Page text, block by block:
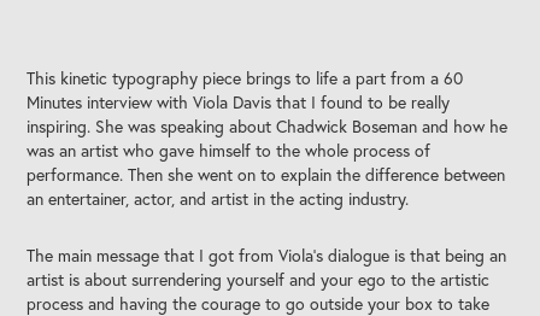
This kinetic typography piece brings to life a part from a 60
Minutes interview with Viola Davis that I found to be really
inspiring. She was speaking about Chadwick Boseman and how he
was an artist who gave himself to the whole process of
performance. Then she went on to explain the difference between
an entertainer, actor, and artist in the acting industry.
The main message that I got from Viola's dialogue is that being an
artist is about surrendering yourself and your ego to the artistic
process and having the courage to go outside your box to take